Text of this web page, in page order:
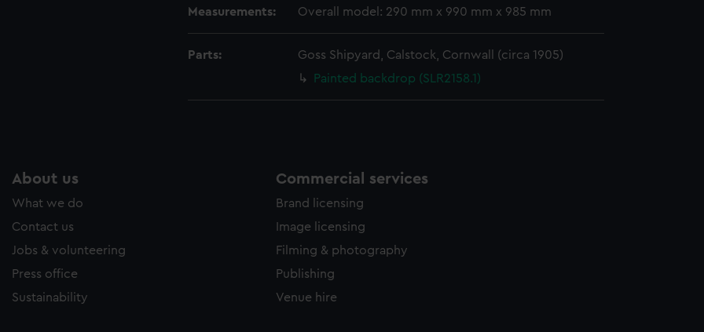
Measurements: Overall model: 290 mm x 990 mm x 985 mm
Parts:
Goss Shipyard, Calstock, Cornwall (circa 1905)
Painted backdrop (SLR2158.1)
About us
What we do
Contact us
Jobs & volunteering
Press office
Sustainability
Commercial services
Brand licensing
Image licensing
Filming & photography
Publishing
Venue hire